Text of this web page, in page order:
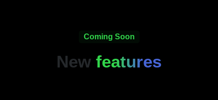
Coming Soon
New features